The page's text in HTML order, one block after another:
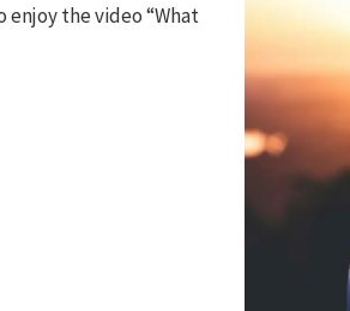
the video “What